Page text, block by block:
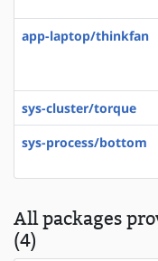
app-laptop/thinkfan
sys-cluster/torque
sys-process/bottom
All packages
(4)